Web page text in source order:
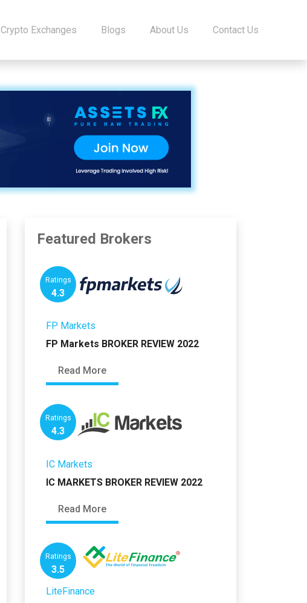
Crypto Exchanges Blogs About Us Contact Us
Featured Brokers
Ratings
4.3
FP Markets
FP Markets BROKER REVIEW 2022
Read More
Ratings
4.3
IC Markets
IC MARKETS BROKER REVIEW 2022
Read More
Ratings
3.5
LiteFinance